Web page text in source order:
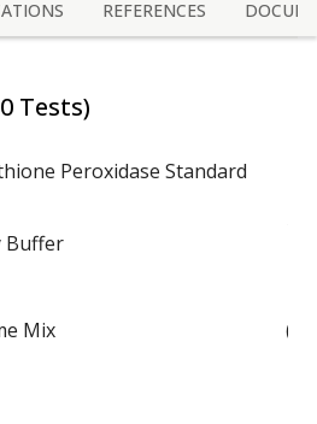
REFERENCES
Tests)
Peroxidase Standard
Buffer
Mix